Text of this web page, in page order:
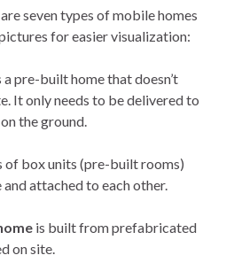
seven types of mobile homes
for easier visualization:
a pre-built home that doesn’t
It only needs to be delivered to
the ground.
of box units (pre-built rooms)
attached to each other.
is built from prefabricated
on site.